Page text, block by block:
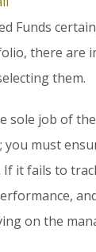
Funds
there are
them.
sole job of
you must
If it fails to
on the